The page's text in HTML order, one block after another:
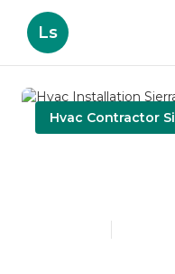
Ls
Hvac Contractor